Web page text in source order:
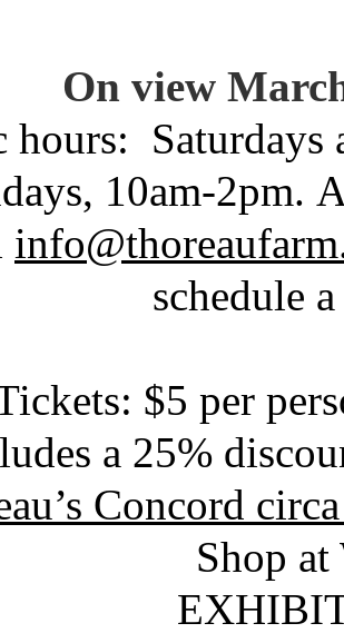
On view
hours: Saturdays
10am-2pm.
schedule
$5 per
a 25%
Concord
Shop at